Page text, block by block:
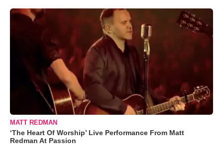
MATT REDMAN
‘The Heart Of Worship’ Live Performance From Matt
Redman At Passion